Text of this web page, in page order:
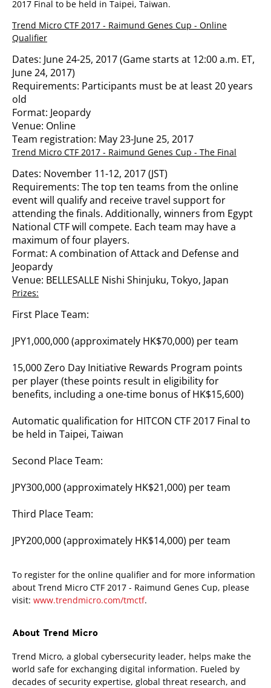
2017 Final to be held in Taipei, Taiwan.
Trend Micro CTF 2017 - Raimund Genes Cup - Online
Qualifier
Dates: June 24-25, 2017 (Game starts at 12:00 a.m. ET,
June 24, 2017)
Requirements: Participants must be at least 20 years
old
Format: Jeopardy
Venue: Online
Team registration: May 23-June 25, 2017
Trend Micro CTF 2017 - Raimund Genes Cup - The Final
Dates: November 11-12, 2017 (JST)
Requirements: The top ten teams from the online
event will qualify and receive travel support for
attending the finals. Additionally, winners from Egypt
National CTF will compete. Each team may have a
maximum of four players.
Format: A combination of Attack and Defense and
Jeopardy
Venue: BELLESALLE Nishi Shinjuku, Tokyo, Japan
Prizes:
First Place Team:
JPY1,000,000 (approximately HK$70,000) per team
15,000 Zero Day Initiative Rewards Program points
per player (these points result in eligibility for
benefits, including a one-time bonus of HK$15,600)
Automatic qualification for HITCON CTF 2017 Final to
be held in Taipei, Taiwan
Second Place Team:
JPY300,000 (approximately HK$21,000) per team
Third Place Team:
JPY200,000 (approximately HK$14,000) per team
To register for the online qualifier and for more information
about Trend Micro CTF 2017 - Raimund Genes Cup, please
visit: www.trendmicro.com/tmctf.
About Trend Micro
Trend Micro, a global cybersecurity leader, helps make the
world safe for exchanging digital information. Fueled by
decades of security expertise, global threat research, and